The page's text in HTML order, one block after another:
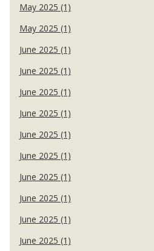
May 2025 (1)
May 2025 (1)
June 2025 (1)
June 2025 (1)
June 2025 (1)
June 2025 (1)
June 2025 (1)
June 2025 (1)
June 2025 (1)
June 2025 (1)
June 2025 (1)
June 2025 (1)